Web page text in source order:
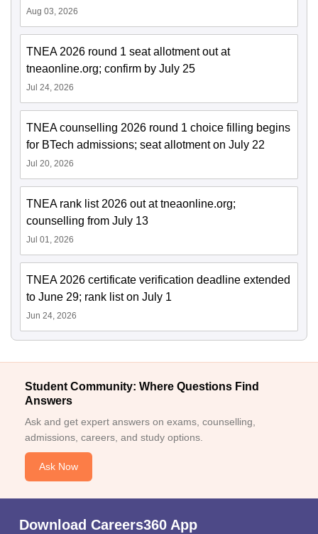
Aug 03, 2026
TNEA 2026 round 1 seat allotment out at
tneaonline.org; confirm by July 25
Jul 24, 2026
TNEA counselling 2026 round 1 choice filling begins
for BTech admissions; seat allotment on July 22
Jul 20, 2026
TNEA rank list 2026 out at tneaonline.org;
counselling from July 13
Jul 01, 2026
TNEA 2026 certificate verification deadline extended
to June 29; rank list on July 1
Jun 24, 2026
Student Community: Where Questions Find
Answers
Ask and get expert answers on exams, counselling,
admissions, careers, and study options.
Ask Now
Download Careers360 App